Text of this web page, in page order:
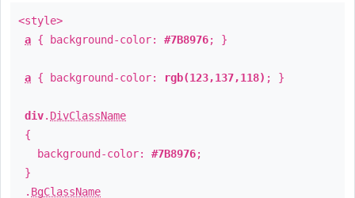
<style>
a { background-color: #7B8976; }
a { background-color: rgb(123,137,118) ; }
div. DivClassName
{
background-color: #7B8976;
}
. BgClassName